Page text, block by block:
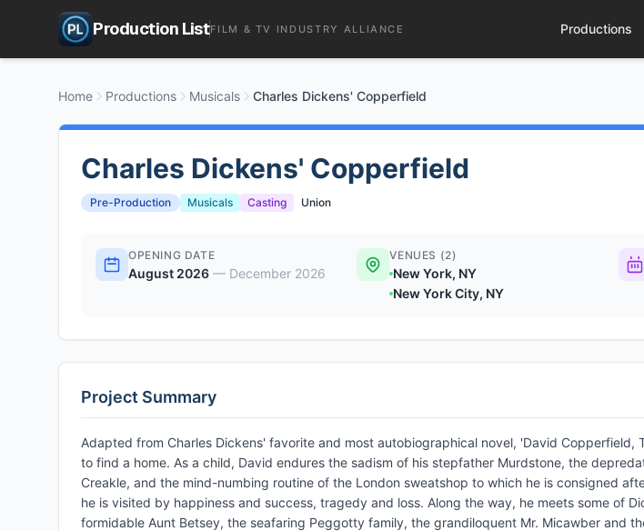
Production ListFILM & TV INDUSTRY ALLIANCE Productions
Home Productions Musicals Charles Dickens' Copperfield
Charles Dickens' Copperfield
Pre-Production Musicals Casting Union
OPENING DATE
August 2026 — December 2026
VENUES (2)
New York, NY
New York City, NY
Project Summary
Adapted from Charles Dickens' favorite and most autobiographical novel, 'David Copperfield,
to find a home. As a child, David endures the sadism of his stepfather Murdstone, the
Creakle, and the mind-numbing routine of the London sweatshop to which he is consigned
he is visited by happiness and success, tragedy and loss. Along the way, he meets some of
formidable Aunt Betsey, the seafaring Peggotty family, the grandiloquent Mr. Micawber and